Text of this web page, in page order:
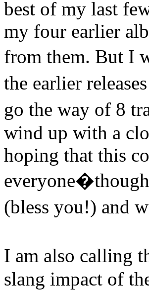
best of my last
my four earlier
from them. But I
the earlier
go the way of 8
wind up with a
hoping that this
(bless you!) and
I am also calling
slang impact of